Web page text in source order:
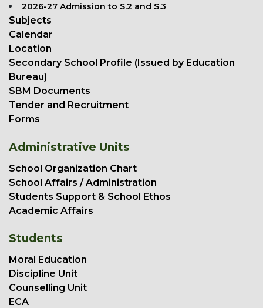
2026-27 Admission to S.2 and S.3
Subjects
Calendar
Location
Secondary School Profile (Issued by Education
Bureau)
SBM Documents
Tender and Recruitment
Forms
Administrative Units
School Organization Chart
School Affairs / Administration
Students Support & School Ethos
Academic Affairs
Students
Moral Education
Discipline Unit
Counselling Unit
ECA